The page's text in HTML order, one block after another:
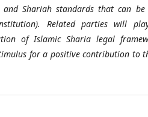
and Shariah standards that can
Related parties will
of Islamic Sharia legal
for a positive contribution to